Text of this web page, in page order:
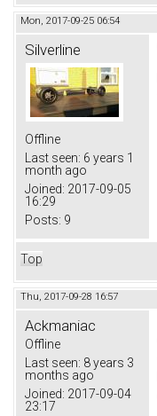
Mon, 2017-09-25 06:54
Silverline
Offline
Last seen: 6 years 1
month ago
Joined: 2017-09-05
16:29
Posts: 9
Top
Thu, 2017-09-28 16:57
Ackmaniac
Offline
Last seen: 8 years 3
months ago
Joined: 2017-09-04
23:17